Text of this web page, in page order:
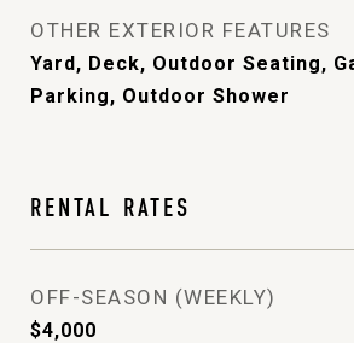
OTHER EXTERIOR FEATURES
Yard, Deck, Outdoor Seating,
Parking, Outdoor Shower
RENTAL RATES
OFF-SEASON (WEEKLY)
$4,000